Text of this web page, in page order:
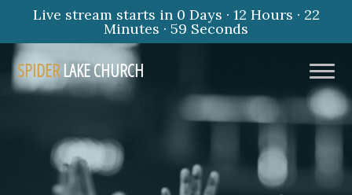
Live stream starts in 0 Days · 12 Hours · 22
Minutes ·58 Seconds
SPIDERLAKE CHURCH